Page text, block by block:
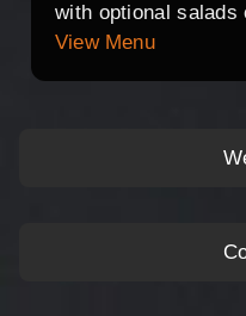
with optional salads
View Menu